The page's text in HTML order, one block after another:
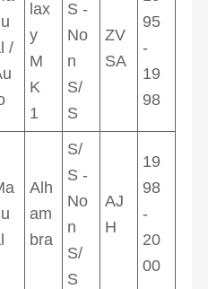
/
lax
y
M
K
1
S -
No
n
S/
S
ZV
SA
95
-
19
98
Alh
am
bra
S/
S -
No
n
S/
S
AJ
H
19
98
-
20
00